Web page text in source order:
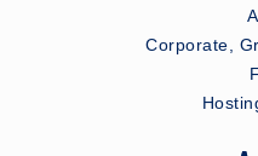
Corporate,